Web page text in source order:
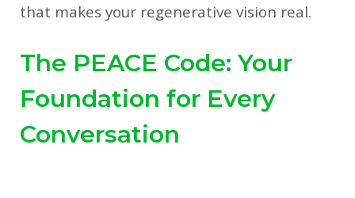
that makes your regenerative vision real.
The PEACE Code: Your
Foundation for Every
Conversation